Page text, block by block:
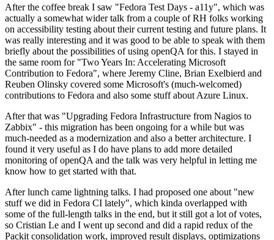
After the coffee break I saw "Fedora Test Days - a11y", which was
actually a somewhat wider talk from a couple of RH folks working
on accessibility testing about their current testing and future plans. It
was really interesting and it was good to be able to speak with them
briefly about the possibilities of using openQA for this. I stayed in
the same room for "Two Years In: Accelerating Microsoft
Contribution to Fedora", where Jeremy Cline, Brian Exelbierd and
Reuben Olinsky covered some Microsoft's (much-welcomed)
contributions to Fedora and also some stuff about Azure Linux.
After that was "Upgrading Fedora Infrastructure from Nagios to
Zabbix" - this migration has been ongoing for a while but was
much-needed as a modernization and also a better architecture. I
found it very useful as I do have plans to add more detailed
monitoring of openQA and the talk was very helpful in letting me
know how to get started with that.
After lunch came lightning talks. I had proposed one about "new
stuff we did in Fedora CI lately", which kinda overlapped with
some of the full-length talks in the end, but it still got a lot of votes,
so Cristian Le and I went up second and did a rapid redux of the
Packit consolidation work, improved result displays, optimizations